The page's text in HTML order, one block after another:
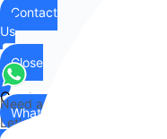
Contact
Us
Contact
Us
Close
WhatsApp
Need any help?
Let's chat on WhatsApp